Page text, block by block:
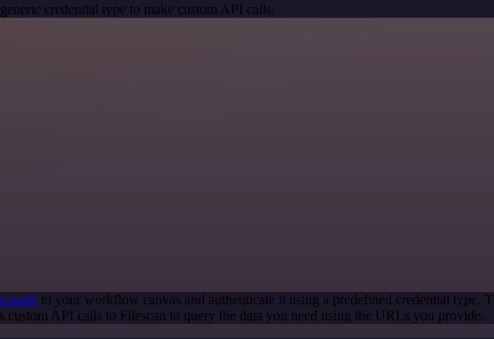
credential type to make custom API calls.
node to your workflow canvas and authenticate it using a predefined credential
custom API calls to Filescan to query the data you need using the URLs you provide.